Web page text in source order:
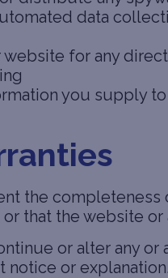
data
for any
you supply
the
that the website
or alter any
or explanation.